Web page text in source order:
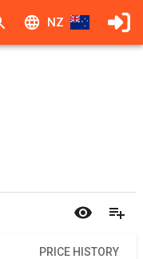
NZ
PRICE HISTORY